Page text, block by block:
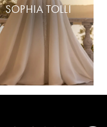
SOPHIA TOLLI